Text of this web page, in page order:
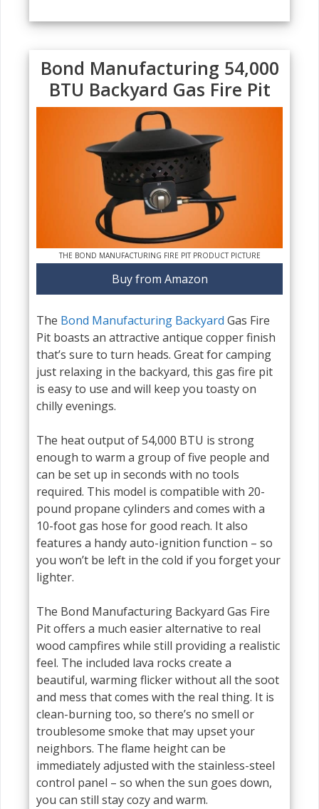
Bond Manufacturing 54,000
BTU Backyard Gas Fire Pit
THE BOND MANUFACTURING FIRE PIT PRODUCT PICTURE
Buy from Amazon
The Bond Manufacturing Backyard Gas Fire
Pit boasts an attractive antique copper finish
that’s sure to turn heads. Great for camping
just relaxing in the backyard, this gas fire pit
is easy to use and will keep you toasty on
chilly evenings.
The heat output of 54,000 BTU is strong
enough to warm a group of five people and
can be set up in seconds with no tools
required. This model is compatible with 20-
pound propane cylinders and comes with a
10-foot gas hose for good reach. It also
features a handy auto-ignition function – so
you won’t be left in the cold if you forget your
lighter.
The Bond Manufacturing Backyard Gas Fire
Pit offers a much easier alternative to real
wood campfires while still providing a realistic
feel. The included lava rocks create a
beautiful, warming flicker without all the soot
and mess that comes with the real thing. It is
clean-burning too, so there’s no smell or
troublesome smoke that may upset your
neighbors. The flame height can be
immediately adjusted with the stainless-steel
control panel – so when the sun goes down,
you can still stay cozy and warm.